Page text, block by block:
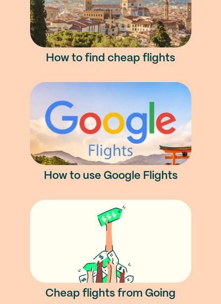
How to find cheap flights
How to use Google Flights
Cheap flights from Going